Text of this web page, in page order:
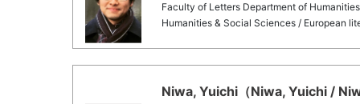
Faculty of Letters Department of
Humanities & Social Sciences / European
Niwa, Yuichi（Niwa, Yuichi /